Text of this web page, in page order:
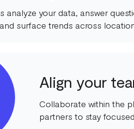
analyze your data, answer
surface trends across
Align your
Collaborate within the
partners to stay